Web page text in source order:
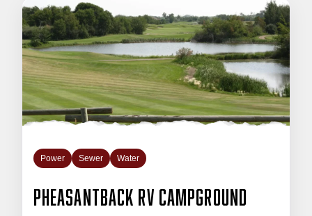
Power Sewer Water
Pheasantback RV Campground